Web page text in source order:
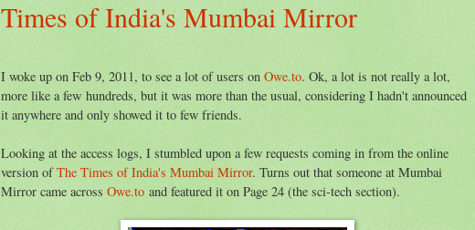
Times of India's Mumbai Mirror
I woke up on Feb 9, 2011, to see a lot of users on Owe.to. Ok, a lot is not really a lot,
more like a few hundreds, but it was more than the usual, considering I hadn't announced
it anywhere and only showed it to few friends.
Looking at the access logs, I stumbled upon a few requests coming in from the online
version ofThe Times of India's Mumbai Mirror. Turns out that someone at Mumbai
Mirror came across Owe.to and featured it on Page 24 (the sci-tech section).